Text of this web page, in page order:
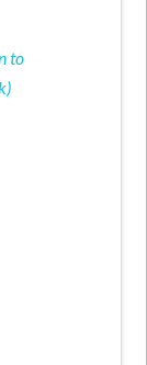
to